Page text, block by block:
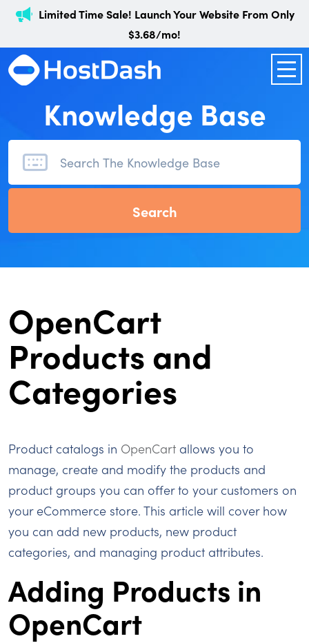
Limited Time Sale! Launch Your Website From Only
$3.68/mo!
Knowledge Base
OpenCart
Products and
Categories
Product catalogs in OpenCart allows you to
manage, create and modify the products and
product groups you can offer to your customers on
your eCommerce store. This article will cover how
you can add new products, new product
categories, and managing product attributes.
Adding Products in
OpenCart